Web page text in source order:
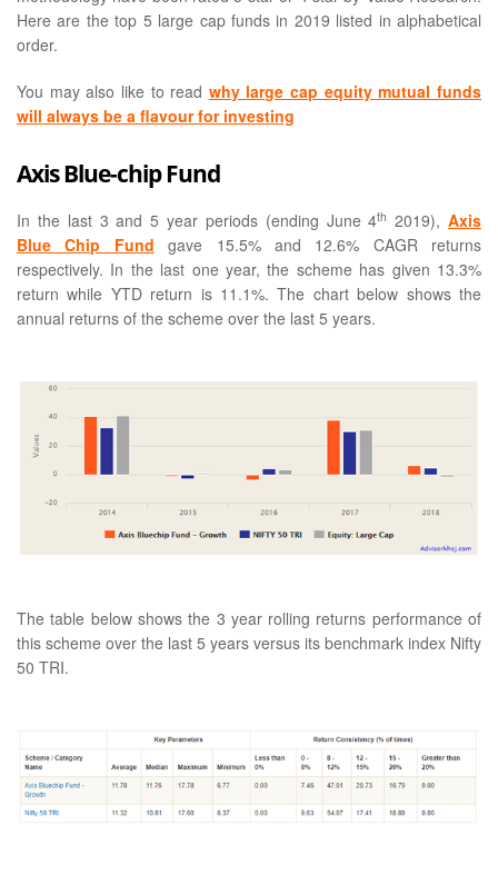
Here are the top 5 large cap funds in 2019 listed in alphabetical
order.
You may also like to read why large cap equity mutual funds
will always be a flavour for investing
Axis Blue-chip Fund
In the last 3 and 5 year periods (ending June 4th 2019),Axis
Blue Chip Fund gave 15.5% and 12.6% CAGR returns
respectively. In the last one year, the scheme has given 13.3%
return while YTD return is 11.1%. The chart below shows the
annual returns of the scheme over the last 5 years.
The table below shows the 3 year rolling returns performance of
this scheme over the last 5 years versus its benchmark index Nifty
50 TRI.